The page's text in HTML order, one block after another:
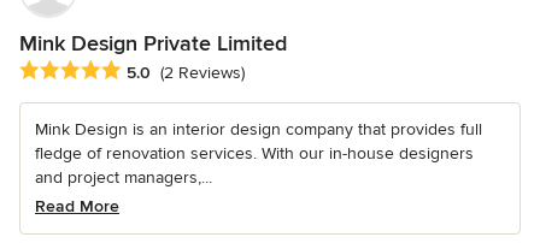
Mink Design Private Limited
Average rating: 5 out of 5 stars
5.0 (2 Reviews)
Mink Design is an interior design company that provides full
fledge of renovation services. With our in-house designers
and project managers,...
Read More